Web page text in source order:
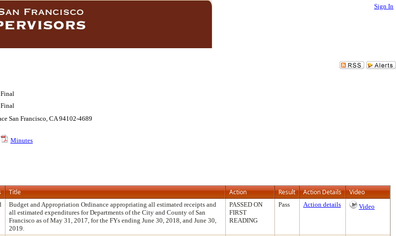
Sign In
Final
Final
San Francisco, CA 94102-4689
Minutes
Title Action Result Action Details Video
Budget and Appropriation Ordinance appropriating all estimated receipts and
all estimated expenditures for Departments of the City and County of San
Francisco as of May 31, 2017, for the FYs ending June 30, 2018, and June 30,
2019.
PASSED ON
FIRST
READING
Pass Action details Video